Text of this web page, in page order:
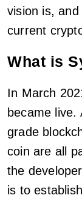
vision is,
current
What is
In March
became live.
grade
coin are all
the
is to